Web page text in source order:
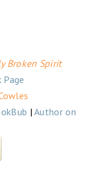
Broken Spirit
|Author on